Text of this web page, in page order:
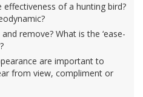
of a hunting bird?
remove? What is the ‘ease-
are important to
from view, compliment or